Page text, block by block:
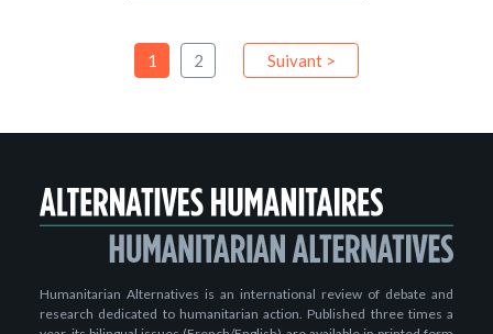
1 2 Suivant >
Humanitarian Alternatives is an international review of debate and
research dedicated to humanitarian action. Published three times a